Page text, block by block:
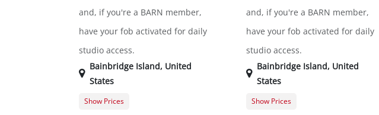
and, if you're a BARN member,
have your fob activated for daily
studio access.
Bainbridge Island, United
States
Show Prices
and, if you're a BARN member,
have your fob activated for daily
studio access.
Bainbridge Island, United
States
Show Prices